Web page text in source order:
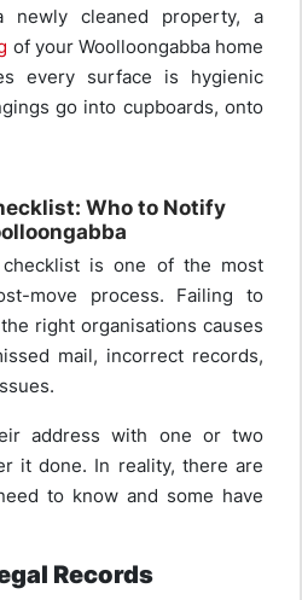
cleaned property, a
of your Woolloongabba home
every surface is hygienic
go into cupboards, onto
Who to Notify
is one of the most
move process. Failing to
right organisations causes
mail, incorrect records,
address with one or two
it done. In reality, there are
to know and some have
Records